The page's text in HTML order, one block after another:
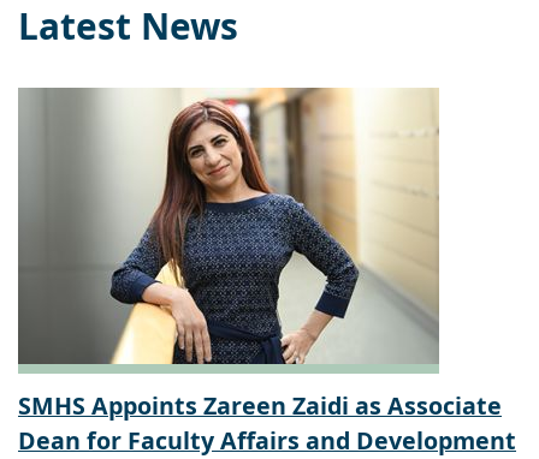
Latest News
SMHS Appoints Zareen Zaidi as Associate
Dean for Faculty Affairs and Development